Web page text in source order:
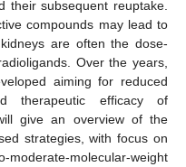
their subsequent reuptake.
compounds may lead to
are often the dose-
Over the years,
aiming for reduced
therapeutic efficacy of
give an overview of the
strategies, with focus on
molecular-weight